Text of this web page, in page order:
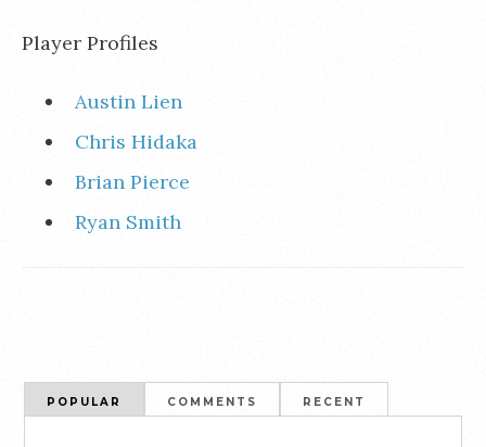
Player Profiles
Austin Lien
Chris Hidaka
Brian Pierce
Ryan Smith
POPULAR COMMENTS RECENT